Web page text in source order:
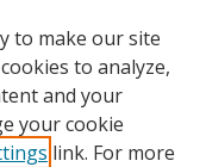
to make our site
to analyze,
and your
your cookie
link. For more